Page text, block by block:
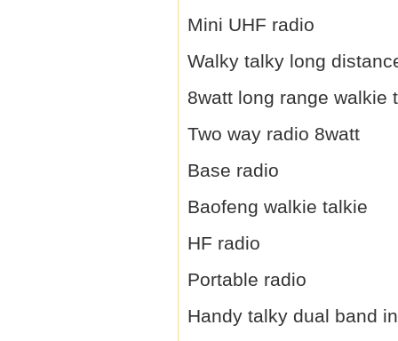
Mini UHF radio
Walky talky long
8watt long range walkie
Two way radio 8watt
Base radio
Baofeng walkie talkie
HF radio
Portable radio
Handy talky dual band